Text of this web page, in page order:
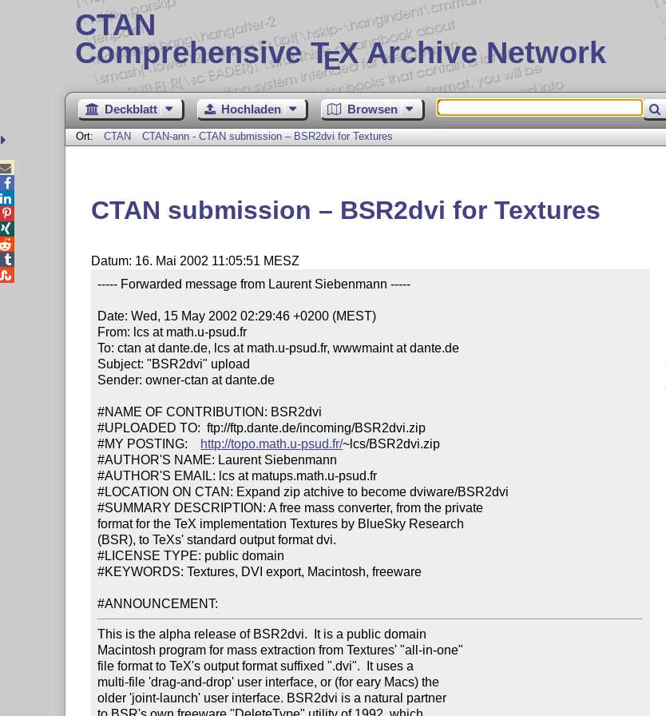
CTAN
Comprehensive TEX Archive Network
Deckblatt Hochladen Browsen
Ort: CTAN CTAN-ann - CTAN submission – BSR2dvi for Textures
CTAN submission – BSR2dvi for Textures
Datum: 16. Mai 2002 11:05:51 MESZ
----- Forwarded message from Laurent Siebenmann -----
Date: Wed, 15 May 2002 02:29:46 +0200 (MEST)
From: lcs at math.u-psud.fr
To: ctan at dante.de, lcs at math.u-psud.fr, wwwmaint at dante.de
Subject: "BSR2dvi" upload
Sender: owner-ctan at dante.de
#NAME OF CONTRIBUTION: BSR2dvi
#UPLOADED TO:  ftp://ftp.dante.de/incoming/BSR2dvi.zip
#MY POSTING: http://topo.math.u-psud.fr/~lcs/BSR2dvi.zip
#AUTHOR'S NAME: Laurent Siebenmann
#AUTHOR'S EMAIL: lcs at matups.math.u-psud.fr
#LOCATION ON CTAN: Expand zip atchive to become dviware/BSR2dvi
#SUMMARY DESCRIPTION: A free mass converter, from the private
format for the TeX implementation Textures by BlueSky Research
(BSR), to TeXs' standard output format dvi.
#LICENSE TYPE: public domain
#KEYWORDS: Textures, DVI export, Macintosh, freeware
#ANNOUNCEMENT:
This is the alpha release of BSR2dvi.  It is a public domain
Macintosh program for mass extraction from Textures' "all-in-one"
file format to TeX's output format suffixed ".dvi".  It uses a
multi-file 'drag-and-drop' user interface, or (for eary Macs) the
older 'joint-launch' user interface. BSR2dvi is a natural partner




